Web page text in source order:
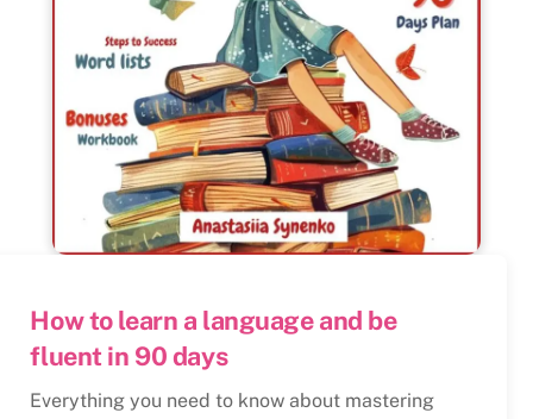
How to learn a language and be
fluent in 90 days
Everything you need to know about mastering